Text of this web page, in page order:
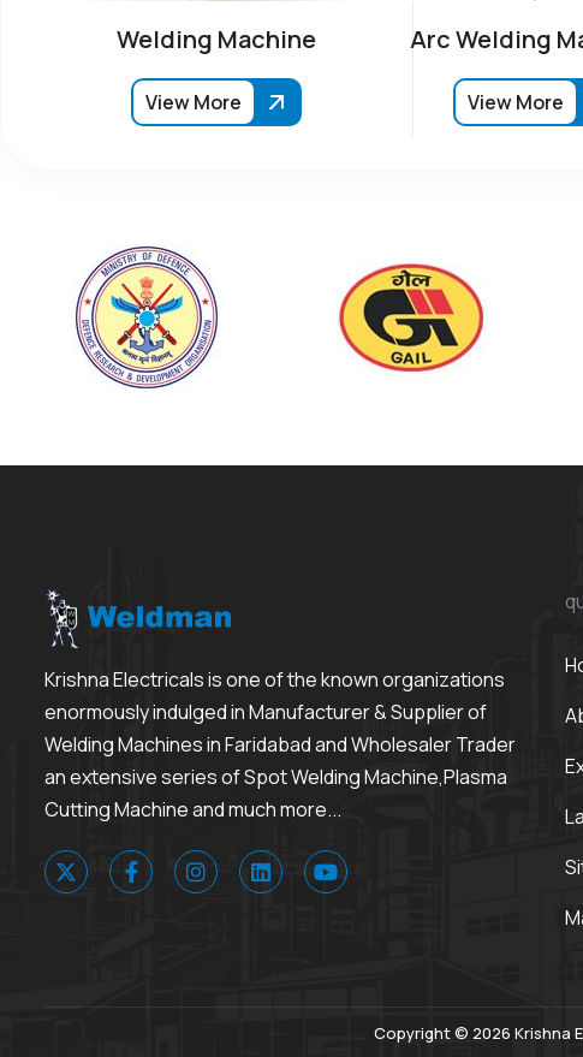
Welding Machine
View More
Arc Welding
View More
Krishna Electricals is one of the known organizations
enormously indulged in Manufacturer & Supplier of
Welding Machines in Faridabad and Wholesaler Trader
an extensive series of Spot Welding Machine,Plasma
Cutting Machine and much more...
Copyright © 2026 Krishna